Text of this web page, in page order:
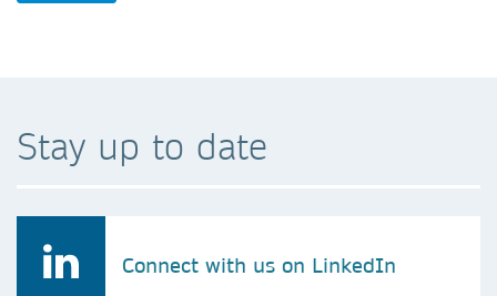
Stay up to date
Connect with us on LinkedIn